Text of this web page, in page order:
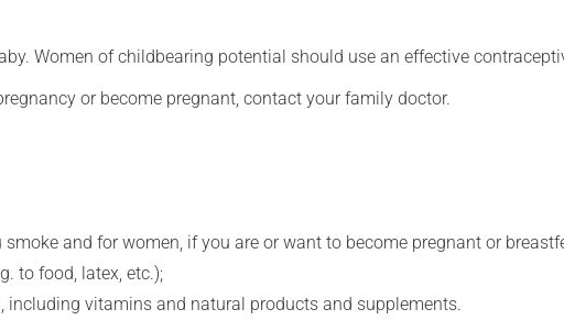
Women of childbearing potential should use an effective
or become pregnant, contact your family doctor.
and for women, if you are or want to become pregnant or
to food, latex, etc.);
vitamins and natural products and supplements.